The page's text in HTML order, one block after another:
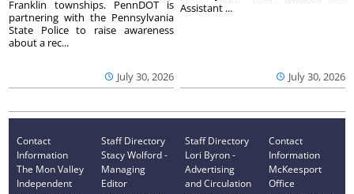
July 30, 2026
Franklin townships. PennDOT is
partnering with the Pennsylvania
State Police to raise awareness
about a rec...
July 30, 2026
Assistant ...
Contact
Information
The Mon Valley
Independent
Staff Directory
Stacy Wolford -
Managing
Editor
Staff Directory
Lori Byron -
Advertising
and Circulation
Contact
Information
McKeesport
Office